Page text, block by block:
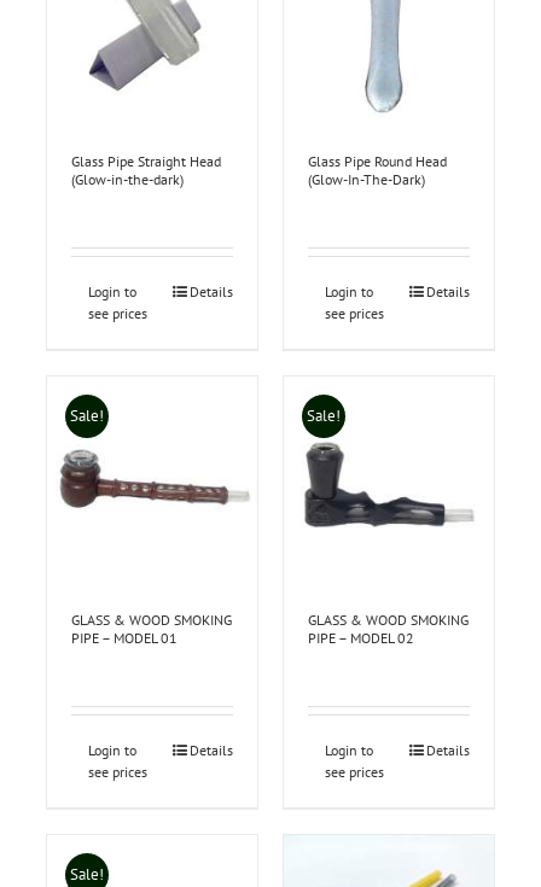
Glass Pipe Straight Head
(Glow-in-the-dark)
Login to
see prices
Details
Glass Pipe Round Head
(Glow-In-The-Dark)
Login to
see prices
Details
Sale!
GLASS & WOOD SMOKING
PIPE – MODEL 01
Login to
see prices
Details
Sale!
GLASS & WOOD SMOKING
PIPE – MODEL 02
Login to
see prices
Details
Sale!